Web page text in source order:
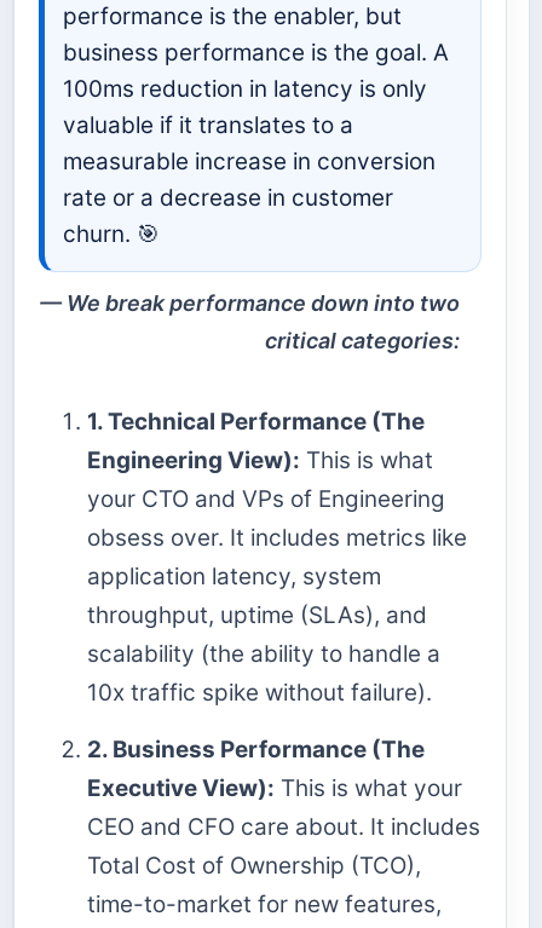
performance is the enabler, but
business performance is the goal. A
100ms reduction in latency is only
valuable if it translates to a
measurable increase in conversion
rate or a decrease in customer
churn. 🎯
We break performance down into two
critical categories:
1. Technical Performance (The
Engineering View): This is what
your CTO and VPs of Engineering
obsess over. It includes metrics like
application latency, system
throughput, uptime (SLAs), and
scalability (the ability to handle a
10x traffic spike without failure).
2. Business Performance (The
Executive View): This is what your
CEO and CFO care about. It includes
Total Cost of Ownership (TCO),
time-to-market for new features,